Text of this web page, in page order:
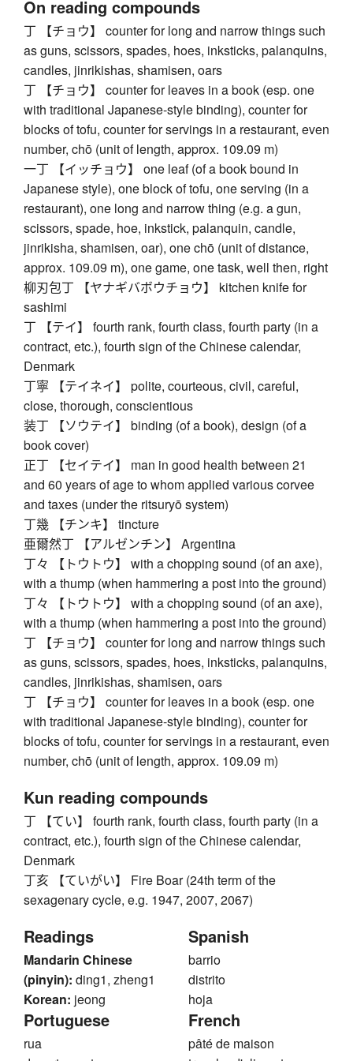
On reading compounds
丁 【チョウ】 counter for long and narrow things such
as guns, scissors, spades, hoes, inksticks, palanquins,
candles, jinrikishas, shamisen, oars
丁 【チョウ】 counter for leaves in a book (esp. one
with traditional Japanese-style binding), counter for
blocks of tofu, counter for servings in a restaurant, even
number, chō (unit of length, approx. 109.09 m)
一丁 【イッチョウ】 one leaf (of a book bound in
Japanese style), one block of tofu, one serving (in a
restaurant), one long and narrow thing (e.g. a gun,
scissors, spade, hoe, inkstick, palanquin, candle,
jinrikisha, shamisen, oar), one chō (unit of distance,
approx. 109.09 m), one game, one task, well then, right
柳刃包丁 【ヤナギバボウチョウ】 kitchen knife for
sashimi
丁 【テイ】 fourth rank, fourth class, fourth party (in a
contract, etc.), fourth sign of the Chinese calendar,
Denmark
丁寧 【テイネイ】 polite, courteous, civil, careful,
close, thorough, conscientious
装丁 【ソウテイ】 binding (of a book), design (of a
book cover)
正丁 【セイテイ】 man in good health between 21
and 60 years of age to whom applied various corvee
and taxes (under the ritsuryō system)
丁幾 【チンキ】 tincture
亜爾然丁 【アルゼンチン】 Argentina
丁々 【トウトウ】 with a chopping sound (of an axe),
with a thump (when hammering a post into the ground)
丁々 【トウトウ】 with a chopping sound (of an axe),
with a thump (when hammering a post into the ground)
丁 【チョウ】 counter for long and narrow things such
as guns, scissors, spades, hoes, inksticks, palanquins,
candles, jinrikishas, shamisen, oars
丁 【チョウ】 counter for leaves in a book (esp. one
with traditional Japanese-style binding), counter for
blocks of tofu, counter for servings in a restaurant, even
number, chō (unit of length, approx. 109.09 m)
Kun reading compounds
丁 【てい】 fourth rank, fourth class, fourth party (in a
contract, etc.), fourth sign of the Chinese calendar,
Denmark
丁亥 【ていがい】 Fire Boar (24th term of the
sexagenary cycle, e.g. 1947, 2007, 2067)
Readings
Mandarin Chinese
(pinyin): ding1, zheng1
Korean: jeong
Spanish
barrio
distrito
hoja
Portuguese
rua
French
pâté de maison